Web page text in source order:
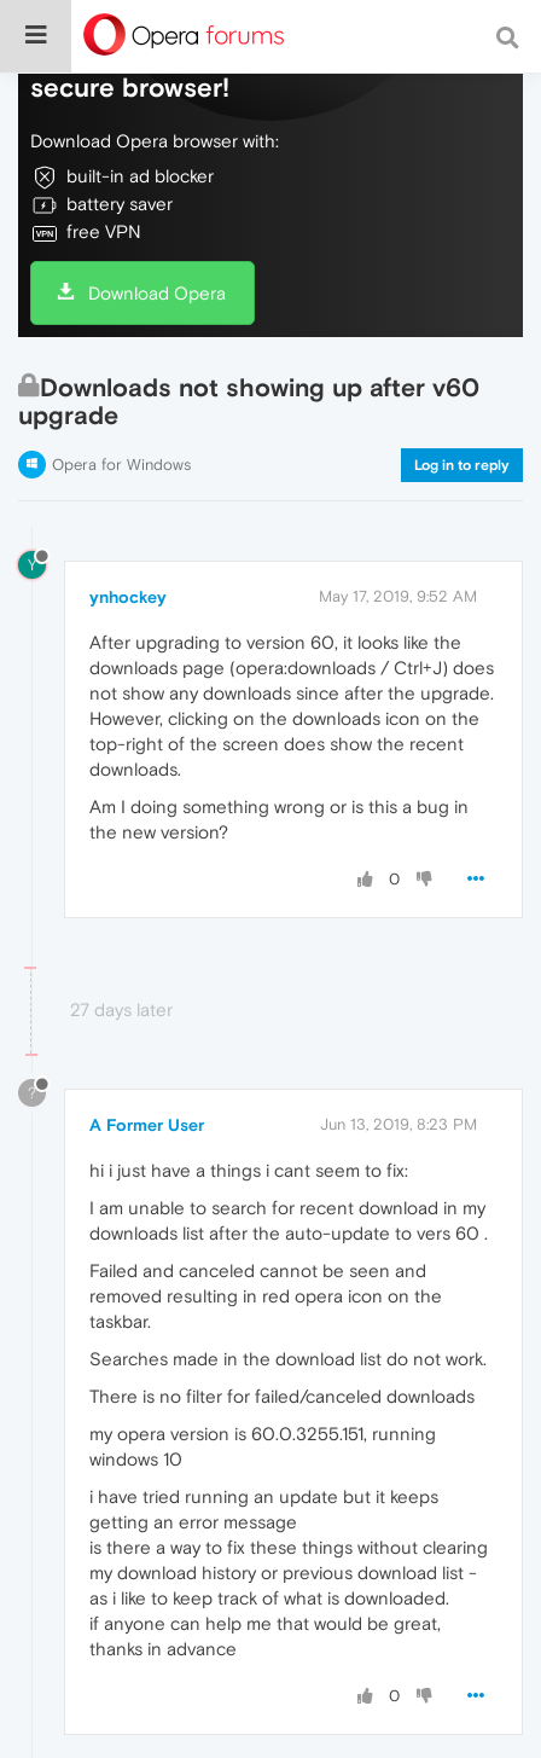
Do more on the web, with a fast and
secure browser!
Download Opera browser with:
built-in ad blocker
battery saver
free VPN
Download Opera
Downloads not showing up after v60
upgrade
Opera for Windows Log in to reply
Y
ynhockey May 17, 2019, 9:52 AM
After upgrading to version 60, it looks like the
downloads page (opera:downloads / Ctrl+J) does
not show any downloads since after the upgrade.
However, clicking on the downloads icon on the
top-right of the screen does show the recent
downloads.
Am I doing something wrong or is this a bug in
the new version?
0
27 days later
?
A Former User Jun 13, 2019, 8:23 PM
hi i just have a things i cant seem to fix:
I am unable to search for recent download in my
downloads list after the auto-update to vers 60 .
Failed and canceled cannot be seen and
removed resulting in red opera icon on the
taskbar.
Searches made in the download list do not work.
There is no filter for failed/canceled downloads
my opera version is 60.0.3255.151, running
windows 10
i have tried running an update but it keeps
getting an error message
is there a way to fix these things without clearing
my download history or previous download list -
as i like to keep track of what is downloaded.
if anyone can help me that would be great,
thanks in advance
0